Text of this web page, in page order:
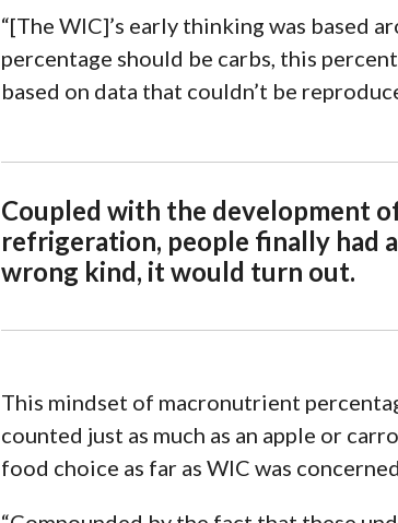
“[The WIC]’s early thinking was based
percentage should be carbs, this
based on data that couldn’t be
Coupled with the development
refrigeration, people finally had
wrong kind, it would turn out.
This mindset of macronutrient
counted just as much as an apple or
food choice as far as WIC was